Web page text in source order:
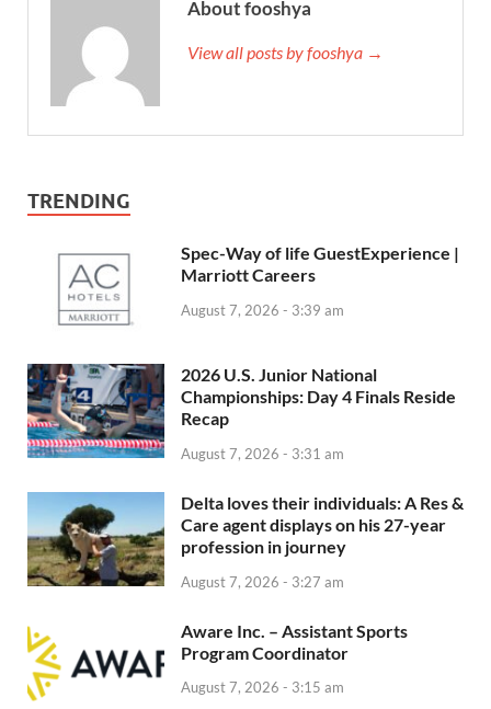
About fooshya
View all posts by fooshya →
TRENDING
Spec-Way of life GuestExperience |
Marriott Careers
August 7, 2026 - 3:39 am
2026 U.S. Junior National
Championships: Day 4 Finals Reside
Recap
August 7, 2026 - 3:31 am
Delta loves their individuals: A Res &
Care agent displays on his 27-year
profession in journey
August 7, 2026 - 3:27 am
Aware Inc. – Assistant Sports
Program Coordinator
August 7, 2026 - 3:15 am